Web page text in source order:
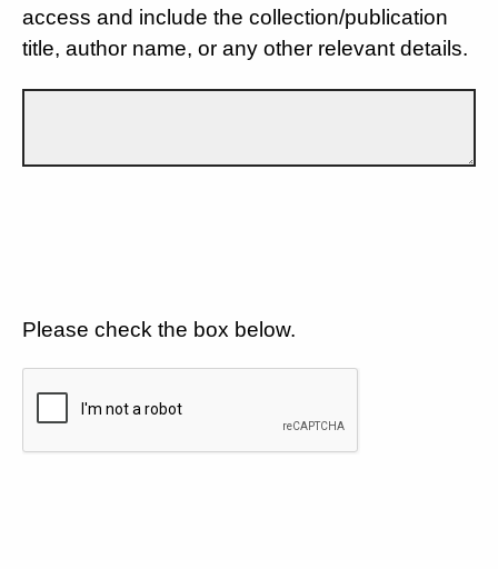
access and include the collection/publication
title, author name, or any other relevant details.
Please check the box below.